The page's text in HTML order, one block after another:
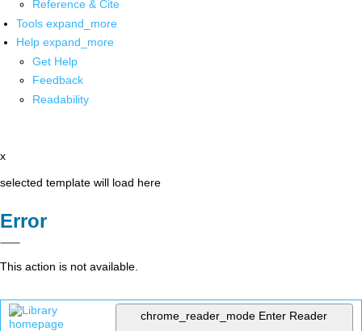
Reference & Cite
Tools expand_more
Help expand_more
Get Help
Feedback
Readability
x
selected template will load here
Error
This action is not available.
chrome_reader_mode Enter Reader